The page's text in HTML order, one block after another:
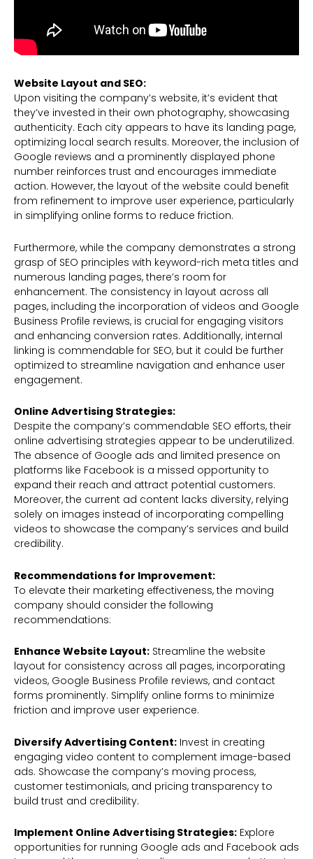
Website Layout and SEO:
Upon visiting the company’s website, it’s evident that
they’ve invested in their own photography, showcasing
authenticity. Each city appears to have its landing page,
optimizing local search results. Moreover, the inclusion of
Google reviews and a prominently displayed phone
number reinforces trust and encourages immediate
action. However, the layout of the website could benefit
from refinement to improve user experience, particularly
in simplifying online forms to reduce friction.
Furthermore, while the company demonstrates a strong
grasp of SEO principles with keyword-rich meta titles and
numerous landing pages, there’s room for
enhancement. The consistency in layout across all
pages, including the incorporation of videos and Google
Business Profile reviews, is crucial for engaging visitors
and enhancing conversion rates. Additionally, internal
linking is commendable for SEO, but it could be further
optimized to streamline navigation and enhance user
engagement.
Online Advertising Strategies:
Despite the company’s commendable SEO efforts, their
online advertising strategies appear to be underutilized.
The absence of Google ads and limited presence on
platforms like Facebook is a missed opportunity to
expand their reach and attract potential customers.
Moreover, the current ad content lacks diversity, relying
solely on images instead of incorporating compelling
videos to showcase the company’s services and build
credibility.
Recommendations for Improvement:
To elevate their marketing effectiveness, the moving
company should consider the following
recommendations:
Enhance Website Layout: Streamline the website
layout for consistency across all pages, incorporating
videos, Google Business Profile reviews, and contact
forms prominently. Simplify online forms to minimize
friction and improve user experience.
Diversify Advertising Content: Invest in creating
engaging video content to complement image-based
ads. Showcase the company’s moving process,
customer testimonials, and pricing transparency to
build trust and credibility.
Implement Online Advertising Strategies: Explore
opportunities for running Google ads and Facebook ads